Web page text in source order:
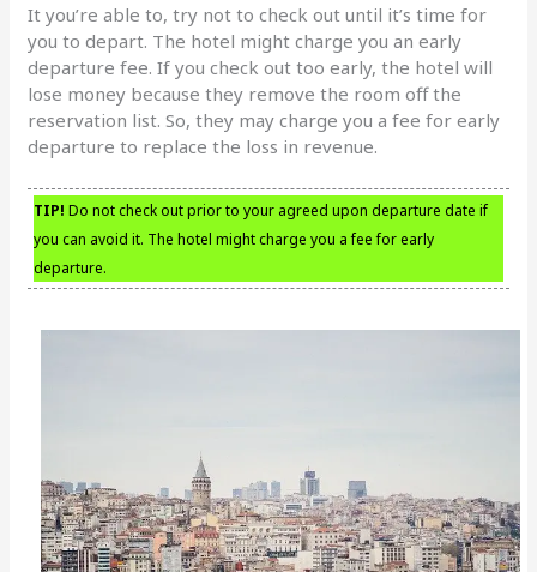
It you’re able to, try not to check out until it’s time for
you to depart. The hotel might charge you an early
departure fee. If you check out too early, the hotel will
lose money because they remove the room off the
reservation list. So, they may charge you a fee for early
departure to replace the loss in revenue.
TIP! Do not check out prior to your agreed upon departure date if
you can avoid it. The hotel might charge you a fee for early
departure.